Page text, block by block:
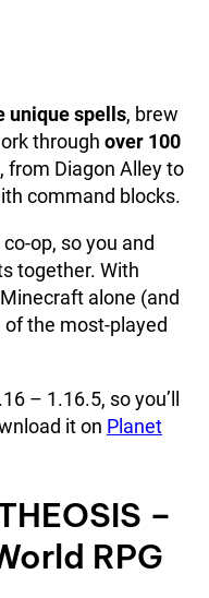
unique spells, brew
through over 100
from Diagon Alley to
command blocks.
co-op, so you and
together. With
alone (and
of the most-played
– 1.16.5, so you’ll
it on Planet
–
RPG